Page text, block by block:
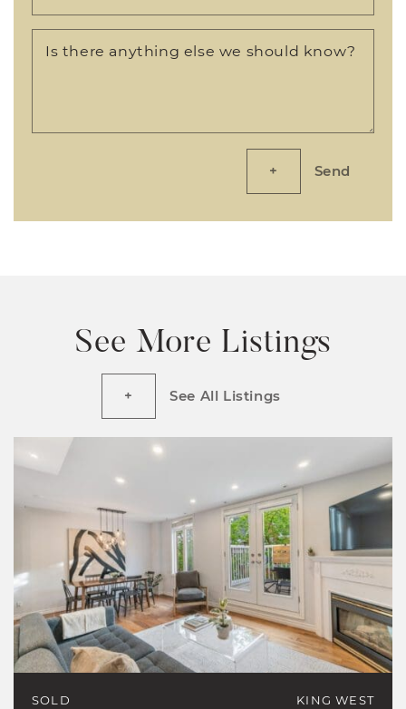
Is there anything else we should know?
Send
See More Listings
See All Listings
SOLD KING WEST